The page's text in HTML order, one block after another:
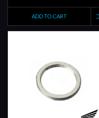
ADD TO CART